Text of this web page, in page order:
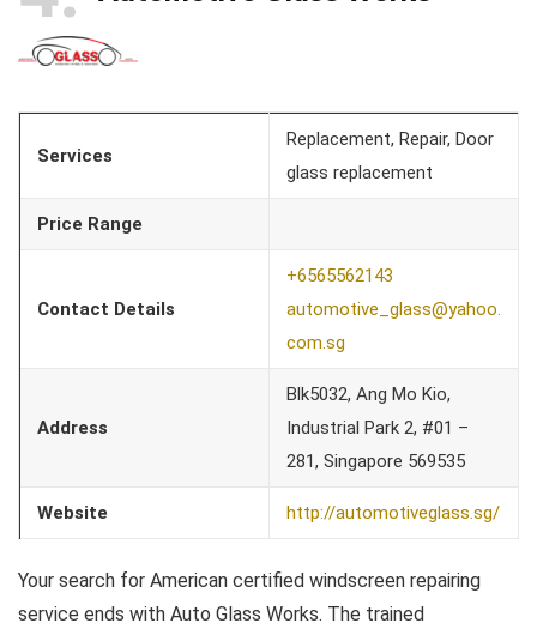
Services
Replacement, Repair, Door
glass replacement
Price Range
Contact Details
+6565562143
automotive_glass@yahoo.
com.sg
Address
Blk5032, Ang Mo Kio,
Industrial Park 2, #01 –
281, Singapore 569535
Website http://automotiveglass.sg/
Your search for American certified windscreen repairing
service ends with Auto Glass Works. The trained